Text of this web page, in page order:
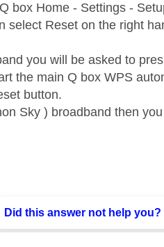
box Home - Settings -
select Reset on the right
you will be asked to
the main Q box WPS
button.
Sky ) broadband then
Did this answer not help you?